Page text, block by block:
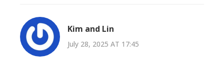
Kim and Lin
July 28, 2025 AT 17:45